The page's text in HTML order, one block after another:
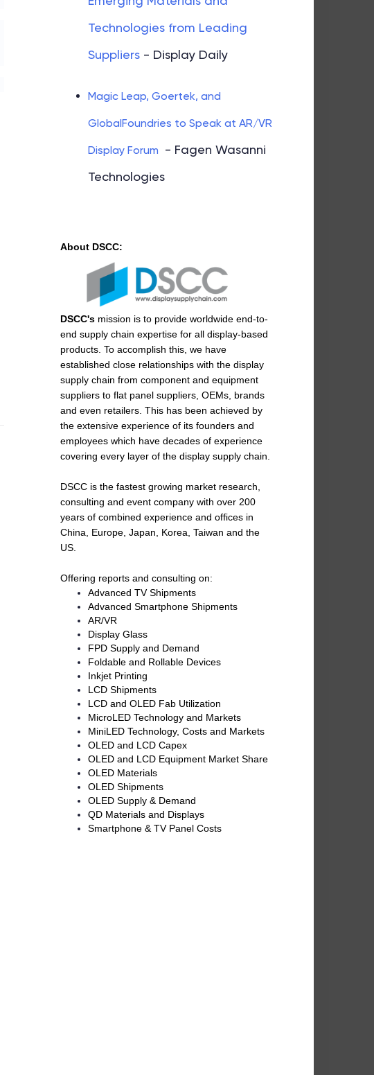
Technologies from Leading
Suppliers - Display Daily
Magic Leap, Goertek, and
GlobalFoundries to Speak at AR/VR
Display Forum - Fagen Wasanni
Technologies
About DSCC:
DSCC's mission is to provide worldwide end-to-
end supply chain expertise for all display-based
products. To accomplish this, we have
established close relationships with the display
supply chain from component and equipment
suppliers to flat panel suppliers, OEMs, brands
and even retailers. This has been achieved by
the extensive experience of its founders and
employees which have decades of experience
covering every layer of the display supply chain.
DSCC is the fastest growing market research,
consulting and event company with over 200
years of combined experience and offices in
China, Europe, Japan, Korea, Taiwan and the
US.
Offering reports and consulting on:
Advanced TV Shipments
Advanced Smartphone Shipments
AR/VR
Display Glass
FPD Supply and Demand
Foldable and Rollable Devices
Inkjet Printing
LCD Shipments
LCD and OLED Fab Utilization
MicroLED Technology and Markets
MiniLED Technology, Costs and Markets
OLED and LCD Capex
OLED and LCD Equipment Market Share
OLED Materials
OLED Shipments
OLED Supply & Demand
QD Materials and Displays
Smartphone & TV Panel Costs